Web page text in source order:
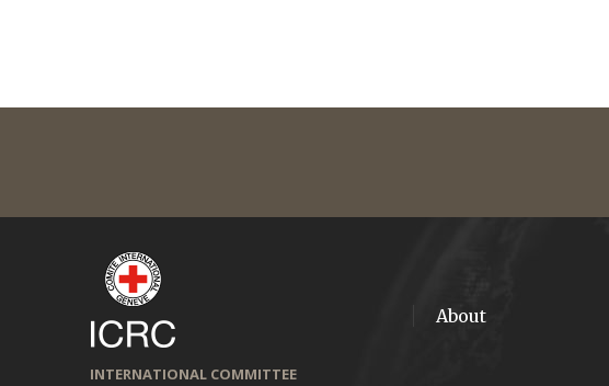
INTERNATIONAL COMMITTEE
About